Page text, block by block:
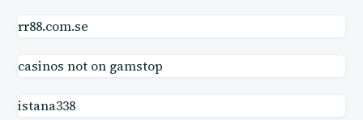
gambling sites not on GamStop
UK casino sites
rr88.com.se
casinos not on gamstop
istana338